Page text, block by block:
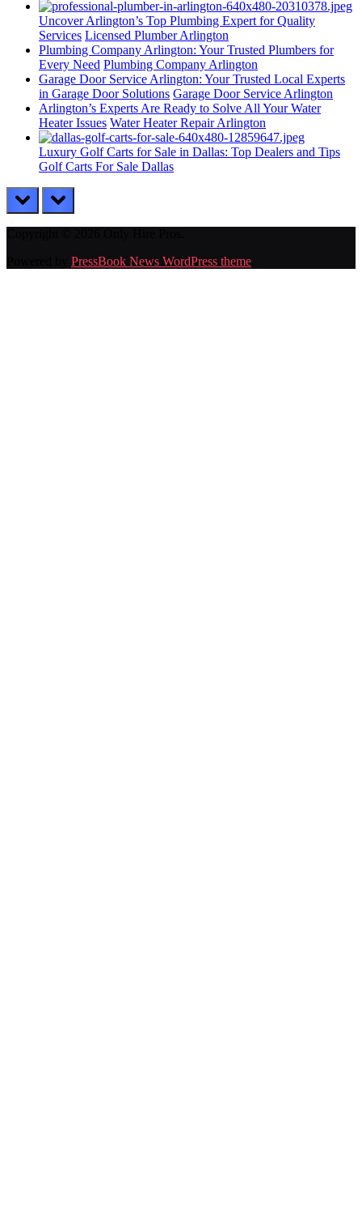
Uncover Arlington’s Top Plumbing Expert for Quality
Services Licensed Plumber Arlington
Plumbing Company Arlington: Your Trusted Plumbers for
Every Need Plumbing Company Arlington
Garage Door Service Arlington: Your Trusted Local Experts
in Garage Door Solutions Garage Door Service Arlington
Arlington’s Experts Are Ready to Solve All Your Water
Heater Issues Water Heater Repair Arlington
Luxury Golf Carts for Sale in Dallas: Top Dealers and Tips
Golf Carts For Sale Dallas
prev next
PressBook News WordPress theme